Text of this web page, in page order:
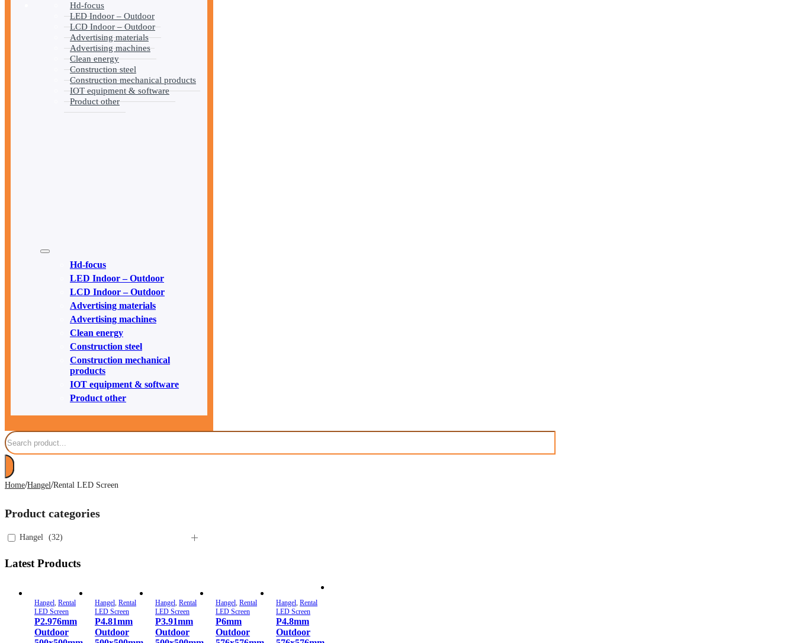
Hd-focus
LED Indoor – Outdoor
LCD Indoor – Outdoor
Advertising materials
Advertising machines
Clean energy
Construction steel
Construction mechanical products
IOT equipment & software
Product other
Hd-focus
LED Indoor – Outdoor
LCD Indoor – Outdoor
Advertising materials
Advertising machines
Clean energy
Construction steel
Construction mechanical
products
IOT equipment & software
Product other
Search
Home/Hangel/Rental LED Screen
Product categories
Hangel (32)
Latest Products
Hangel, Rental
LED Screen
P2.976mm
Outdoor
Hangel, Rental
LED Screen
P4.81mm
Outdoor
Hangel, Rental
LED Screen
P3.91mm
Outdoor
Hangel, Rental
LED Screen
P6mm
Outdoor
Hangel, Rental
LED Screen
P4.8mm
Outdoor